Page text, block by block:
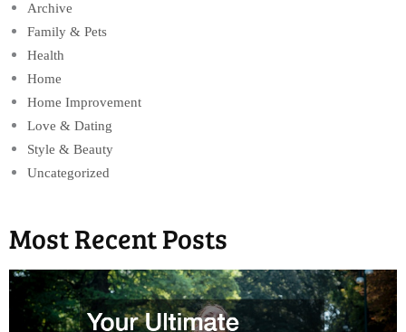
Archive
Family & Pets
Health
Home
Home Improvement
Love & Dating
Style & Beauty
Uncategorized
Most Recent Posts